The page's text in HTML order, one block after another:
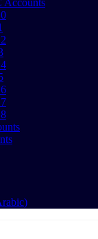
)